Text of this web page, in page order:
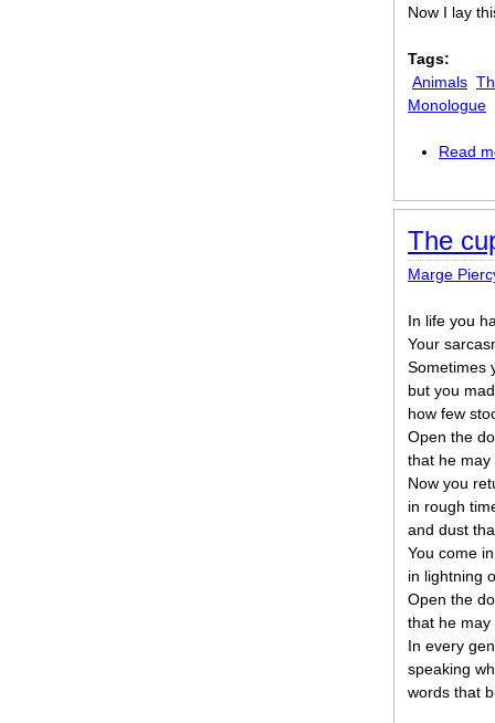
Now I lay
Tags:
Animals
Monologue
Read
The
Marge
In life you
Your
Sometimes
but you
how few
Open the
that he may
Now you
in rough
and dust
You come
in lightning
Open the
that he may
In every
speaking
words that